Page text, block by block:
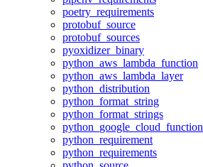
poetry_requirements
protobuf_source
protobuf_sources
pyoxidizer_binary
python_aws_lambda_function
python_aws_lambda_layer
python_distribution
python_format_string
python_format_strings
python_google_cloud_function
python_requirement
python_requirements